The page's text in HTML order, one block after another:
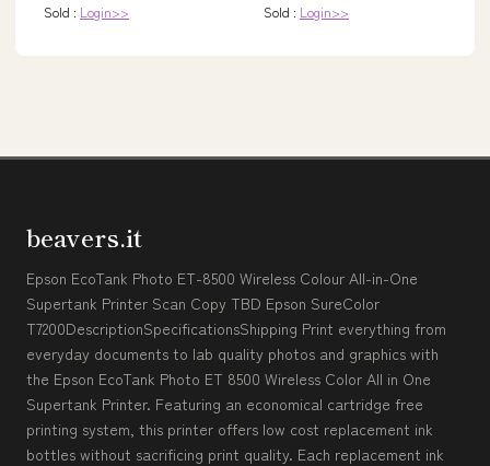
Sold : Login>>
Sold : Login>>
beavers.it
Epson EcoTank Photo ET-8500 Wireless Colour All-in-One
Supertank Printer Scan Copy TBD Epson SureColor
T7200DescriptionSpecificationsShipping Print everything from
everyday documents to lab quality photos and graphics with
the Epson EcoTank Photo ET 8500 Wireless Color All in One
Supertank Printer. Featuring an economical cartridge free
printing system, this printer offers low cost replacement ink
bottles without sacrificing print quality. Each replacement ink